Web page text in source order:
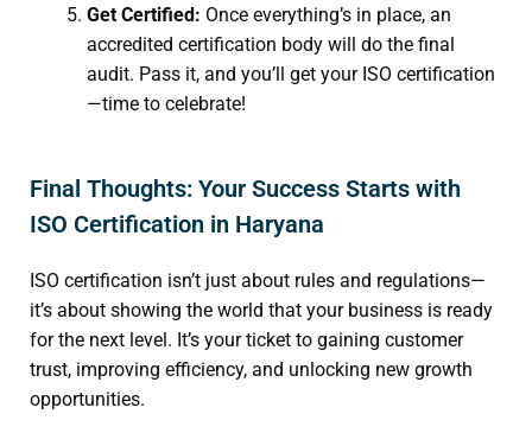
Get Certified: Once everything’s in place, an
accredited certification body will do the final
audit. Pass it, and you’ll get your ISO certification
—time to celebrate!
Final Thoughts: Your Success Starts with
ISO Certification in Haryana
ISO certification isn’t just about rules and regulations—
it’s about showing the world that your business is ready
for the next level. It’s your ticket to gaining customer
trust, improving efficiency, and unlocking new growth
opportunities.